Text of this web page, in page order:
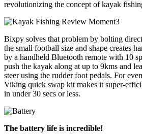
revolutionizing the concept of kayak
Bixpy solves that problem by bolting
the small football size and shape creates
by a handheld Bluetooth remote with 10
push the kayak along at up to 9kms and
steer using the rudder foot pedals. For
Viking quick swap kit makes it super-
in under 30 secs or less.
The battery life is incredible!